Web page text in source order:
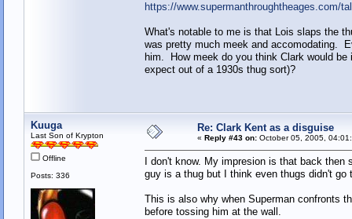
https://www.supermanthroughtheages.com/
What's notable to me is that Lois slaps the
was pretty much meek and accomodating.
him. How meek do you think Clark would
expect out of a 1930s thug sort)?
Kuuga
Last Son of Krypton
Offline
Posts: 336
Re: Clark Kent as a disguise
« Reply #43 on:October 05, 2005,
I don't know. My impresion is that back
guy is a thug but I think even thugs didn't
This is also why when Superman confronts
before tossing him at the wall.